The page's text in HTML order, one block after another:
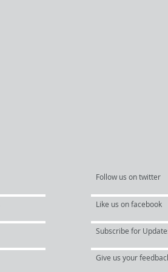
Follow us on twitter
Like us on facebook
Subscribe for
Give us your